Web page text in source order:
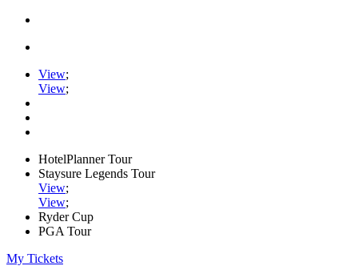
View;
View;
HotelPlanner Tour
Staysure Legends Tour
View;
View;
Ryder Cup
PGA Tour
My Tickets